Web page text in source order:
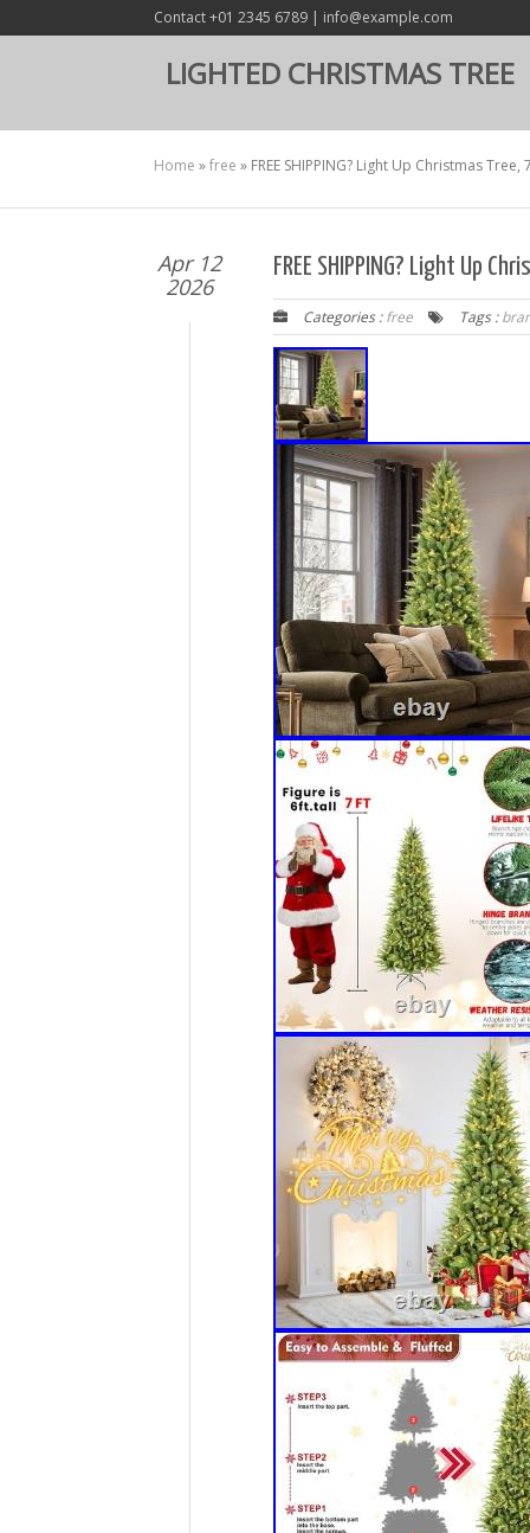
Contact +01 2345 6789 | info@example.com
LIGHTED CHRISTMAS TREE
Home »free » FREE SHIPPING? Light Up Christmas
Apr 12
2026
FREE SHIPPING? Light Up
Categories :free Tags :